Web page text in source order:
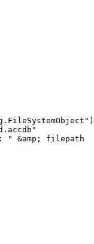
" &amp; filepath